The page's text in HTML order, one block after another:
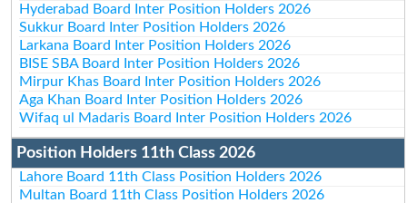
Hyderabad Board Inter Position Holders 2026
Sukkur Board Inter Position Holders 2026
Larkana Board Inter Position Holders 2026
BISE SBA Board Inter Position Holders 2026
Mirpur Khas Board Inter Position Holders 2026
Aga Khan Board Inter Position Holders 2026
Wifaq ul Madaris Board Inter Position Holders 2026
Position Holders 11th Class 2026
Lahore Board 11th Class Position Holders 2026
Multan Board 11th Class Position Holders 2026